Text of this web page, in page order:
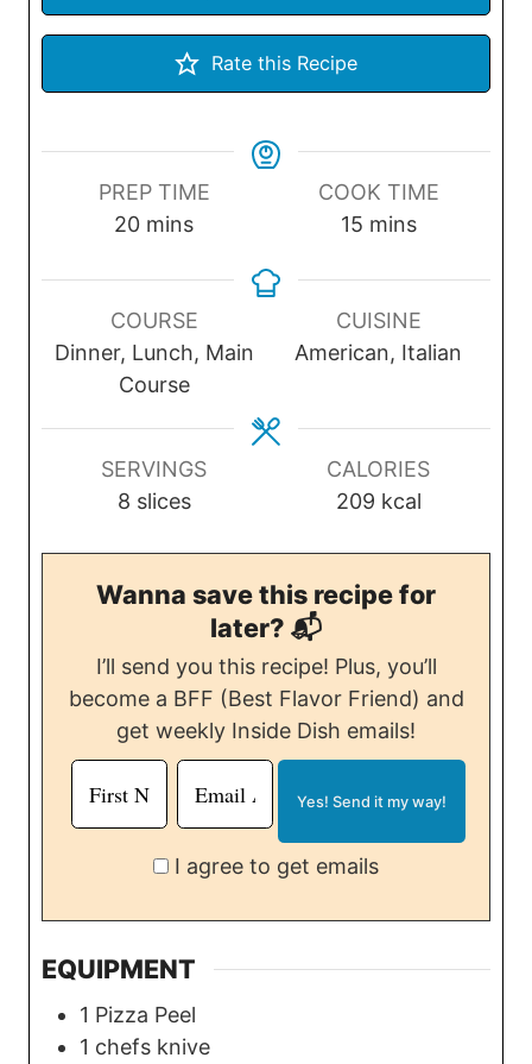
Rate this Recipe
PREP TIME
20m
n
u
t
e
mins
COOK TIME
15m
n
u
t
mins
COURSE
Dinner, Lunch, Main
Course
CUISINE
American, Italian
SERVINGS
8 slices
CALORIES
209 kcal
Wanna save this recipe for
later? 📬
I’ll send you this recipe! Plus, you’ll
become a BFF (Best Flavor Friend) and
get weekly Inside Dish emails!
I agree to get emails
EQUIPMENT
1 Pizza Peel
1 chefs knive